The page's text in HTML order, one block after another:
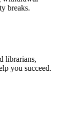
breaks.
librarians,
you succeed.